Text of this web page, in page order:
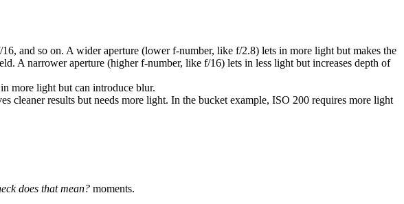
and so on. A wider aperture (lower f-number, like f/2.8) lets in more light but makes the
A narrower aperture (higher f-number, like f/16) lets in less light but increases depth of
more light but can introduce blur.
cleaner results but needs more light. In the bucket example, ISO 200 requires more light
does that mean? moments.